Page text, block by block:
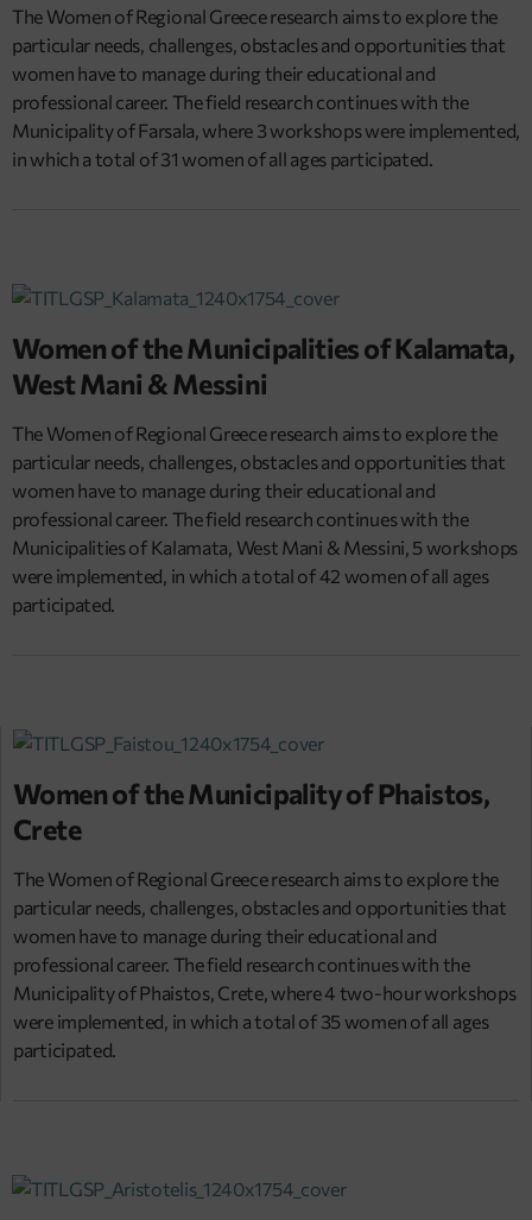
The Women of Regional Greece research aims to explore the
particular needs, challenges, obstacles and opportunities that
women have to manage during their educational and
professional career. The field research continues with the
Municipality of Farsala, where 3 workshops were implemented,
in which a total of 31 women of all ages participated.
Women of the Municipalities of Kalamata,
West Mani & Messini
The Women of Regional Greece research aims to explore the
particular needs, challenges, obstacles and opportunities that
women have to manage during their educational and
professional career. The field research continues with the
Municipalities of Kalamata, West Mani & Messini, 5 workshops
were implemented, in which a total of 42 women of all ages
participated.
Women of the Municipality of Phaistos,
Crete
The Women of Regional Greece research aims to explore the
particular needs, challenges, obstacles and opportunities that
women have to manage during their educational and
professional career. The field research continues with the
Municipality of Phaistos, Crete, where 4 two-hour workshops
were implemented, in which a total of 35 women of all ages
participated.